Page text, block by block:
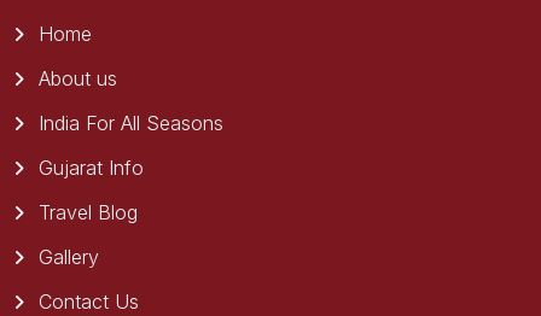
Home
About us
India For All Seasons
Gujarat Info
Travel Blog
Gallery
Contact Us